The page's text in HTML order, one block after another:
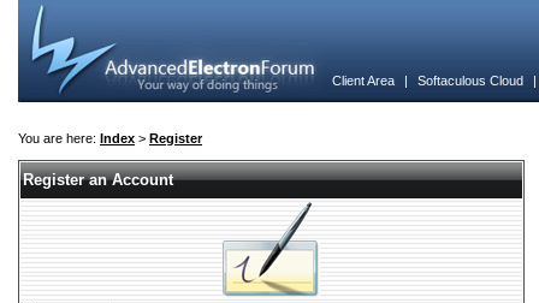
Client Area | Softaculous Cloud
You are here: Index > Register
Register an Account